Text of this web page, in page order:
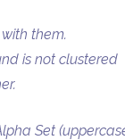
them.
is not clustered
Set